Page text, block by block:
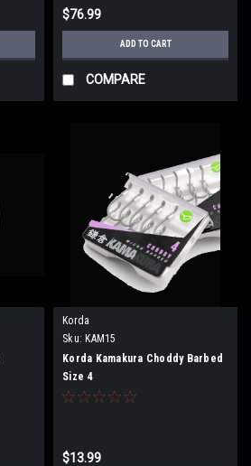
$76.99
ADD TO CART
COMPARE
Korda
Sku: KAM15
Korda Kamakura Choddy Barbed
Size 4
$13.99